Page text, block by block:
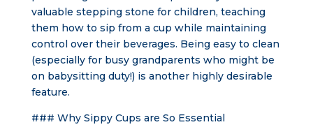
valuable stepping stone for children, teaching
them how to sip from a cup while maintaining
control over their beverages. Being easy to clean
(especially for busy grandparents who might be
on babysitting duty!) is another highly desirable
feature.
### Why Sippy Cups are So Essential